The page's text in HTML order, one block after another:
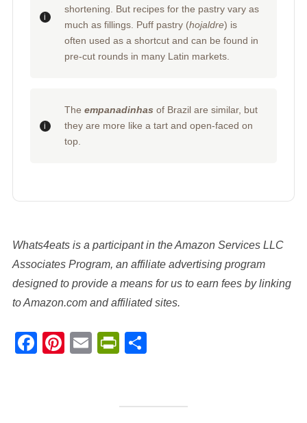
shortening. But recipes for the pastry vary as
much as fillings. Puff pastry (hojaldre) is
often used as a shortcut and can be found in
pre-cut rounds in many Latin markets.
The empanadinhas of Brazil are similar, but
they are more like a tart and open-faced on
top.
Whats4eats is a participant in the Amazon Services LLC
Associates Program, an affiliate advertising program
designed to provide a means for us to earn fees by linking
to Amazon.com and affiliated sites.
Facebook
Pinterest
EmailPrintFriendly